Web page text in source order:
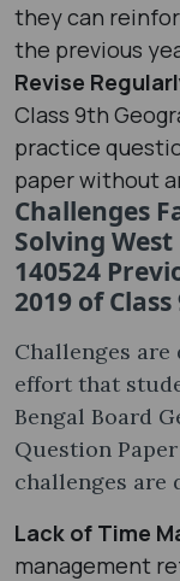
they can
the previous
Revise
Class 9th
practice
paper without
Challenges
Solving
140524
2019 of
Challenges
effort that
Bengal Board
Question
challenges are
Lack of Time
management